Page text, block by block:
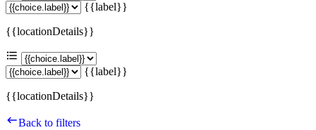
{{label}}
{{locationDetails}}
{{label}}
{{locationDetails}}
Back to filters